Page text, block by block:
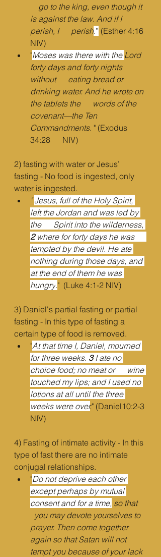
    go to the king, even though it
is against the law. And if I
perish, I      perish.” (Esther 4:16
NIV)
"Moses was there with the Lord
forty days and forty nights
without      eating bread or
drinking water. And he wrote on
the tablets the      words of the
covenant—the Ten
Commandments. " (Exodus
34:28      NIV)
2) fasting with water or Jesus’
fasting - No food is ingested, only
water is ingested.
" Jesus, full of the Holy Spirit,
left the Jordan and was led by
the      Spirit into the wilderness,
2 where for forty days he was
tempted by the devil. He ate
nothing during those days, and
at the end of them he was
hungry."  (Luke 4:1-2 NIV)
3) Daniel's partial fasting or partial
fasting - In this type of fasting a
certain type of food is removed.
"At that time I, Daniel, mourned
for three weeks. 3 I ate no
choice food; no meat or      wine
touched my lips; and I used no
lotions at all until the three
weeks were over." (Daniel10:2-3
NIV)
4) Fasting of intimate activity - In this
type of fast there are no intimate
conjugal relationships.
"Do not deprive each other
except perhaps by mutual
consent and for a time, so that
  you may devote yourselves to
prayer. Then come together
again so that Satan will not
tempt you because of your lack